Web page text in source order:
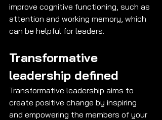
improve cognitive functioning, such as
attention and working memory, which
can be helpful for leaders.
Transformative
leadership defined
Transformative leadership aims to
create positive change by inspiring
and empowering the members of your